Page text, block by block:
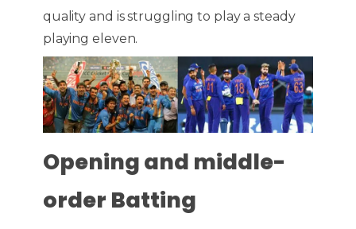
quality and is struggling to play a steady
playing eleven.
Opening and middle-
order Batting